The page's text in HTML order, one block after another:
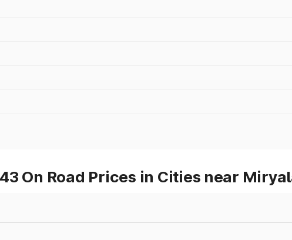
On Road Prices in Cities near